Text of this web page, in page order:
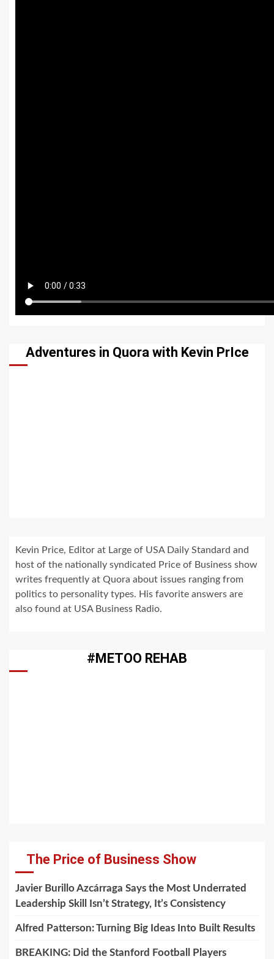
Adventures in Quora with Kevin PrIce
Kevin Price, Editor at Large of USA Daily Standard and
host of the nationally syndicated Price of Business show
writes frequently at Quora about issues ranging from
politics to personality types. His favorite answers are
also found at USA Business Radio.
#METOO REHAB
The Price of Business Show
Javier Burillo Azcárraga Says the Most Underrated
Leadership Skill Isn’t Strategy, It’s Consistency
Alfred Patterson: Turning Big Ideas Into Built Results
BREAKING: Did the Stanford Football Players